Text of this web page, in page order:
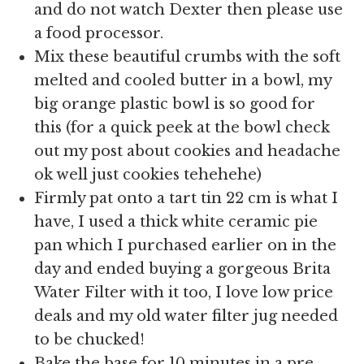
and do not watch Dexter then please use
a food processor.
Mix these beautiful crumbs with the soft
melted and cooled butter in a bowl, my
big orange plastic bowl is so good for
this (for a quick peek at the bowl check
out my post about cookies and headache
ok well just cookies tehehehe)
Firmly pat onto a tart tin 22 cm is what I
have, I used a thick white ceramic pie
pan which I purchased earlier on in the
day and ended buying a gorgeous Brita
Water Filter with it too, I love low price
deals and my old water filter jug needed
to be chucked!